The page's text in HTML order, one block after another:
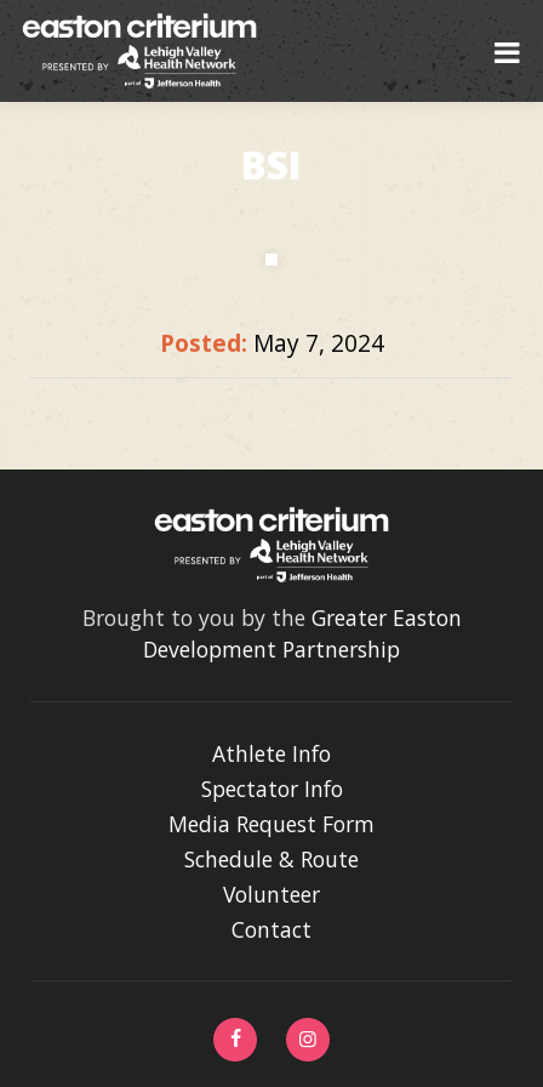
BSI
Posted: May 7, 2024
Brought to you by the Greater Easton
Development Partnership
Athlete Info
Spectator Info
Media Request Form
Schedule & Route
Volunteer
Contact